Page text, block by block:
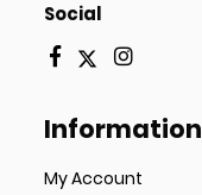
Social
Information
My Account